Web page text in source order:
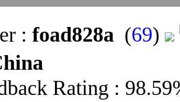
: foad828a(69)
Rating :